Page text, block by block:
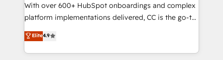
you like support in deploying your inbound
marketing strategy? We'll provide support tailored
to your needs and sales objectives. With 125+
certifications, we are part of the most certified
Canadian agencies, and we both hold Onboarding
With over 600+ HubSpot onboardings and complex
platform implementations delivered, CC is the go-to
Elite Solutions Partner for businesses ready to
migrate, replatform, and scale smarter. We specialize
in high-impact CRM and CMS migrations and
Elite4.9